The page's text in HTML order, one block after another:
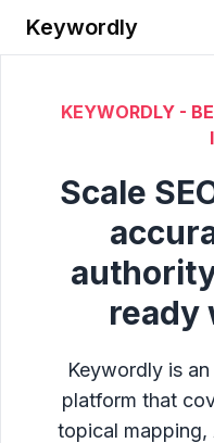
Keywordly
KEYWORDLY -
Scale
ready
Keywordly is
platform that
topical mapping,